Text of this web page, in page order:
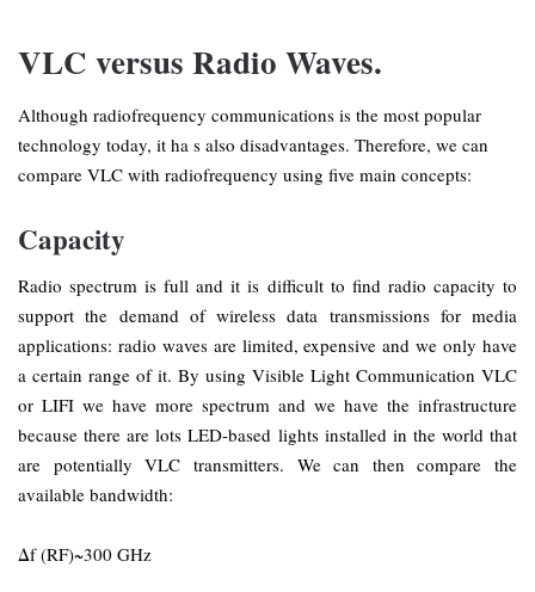
VLC versus Radio Waves.
Although radiofrequency communications is the most popular
technology today, it ha s also disadvantages. Therefore, we can
compare VLC with radiofrequency using five main concepts:
Capacity
Radio spectrum is full and it is difficult to find radio capacity to
support the demand of wireless data transmissions for media
applications: radio waves are limited, expensive and we only have
a certain range of it. By using Visible Light Communication VLC
or LIFI we have more spectrum and we have the infrastructure
because there are lots LED-based lights installed in the world that
are potentially VLC transmitters. We can then compare the
available bandwidth:
Δf (RF)~300 GHz